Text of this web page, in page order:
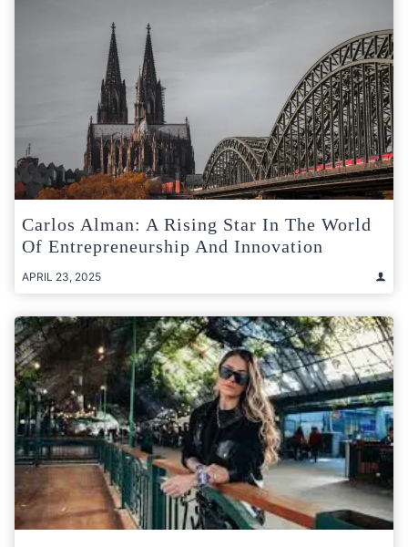
Carlos Alman: A Rising Star In The World
Of Entrepreneurship And Innovation
APRIL 23, 2025